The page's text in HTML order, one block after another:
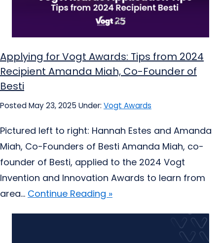
Applying for Vogt Awards: Tips from 2024
Recipient Amanda Miah, Co-Founder of
Besti
Posted May 23, 2025 Under: Vogt Awards
Pictured left to right: Hannah Estes and Amanda
Miah, Co-Founders of Besti Amanda Miah, co-
founder of Besti, applied to the 2024 Vogt
Invention and Innovation Awards to learn from
area... Continue Reading »